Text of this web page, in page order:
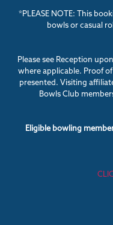
*PLEASE NOTE: This
bowls or casual
Please see Reception
where applicable. Proof
presented. Visiting
Bowls Club
Eligible bowling